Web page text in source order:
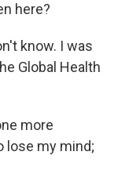
here?
know. I was
Global Health
more
lose my mind;